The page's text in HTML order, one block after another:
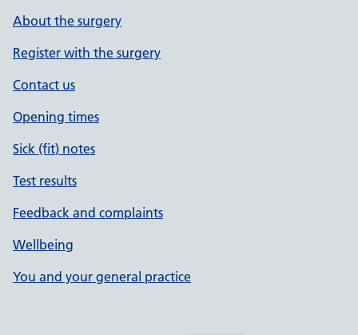
About the surgery
Register with the surgery
Contact us
Opening times
Sick (fit) notes
Test results
Feedback and complaints
Wellbeing
You and your general practice